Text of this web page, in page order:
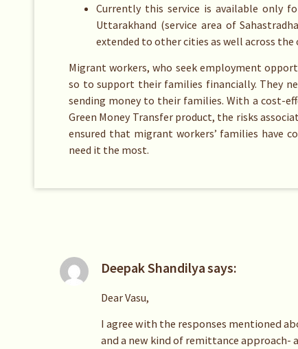
Currently this service is available only
Uttarakhand (service area of
extended to other cities as well across the
Migrant workers, who seek employment
so to support their families financially. They
sending money to their families. With a cost-
Green Money Transfer product, the risks
ensured that migrant workers’ families have
need it the most.
Deepak Shandilyasays:
Dear Vasu,
I agree with the responses mentioned
and a new kind of remittance approach-